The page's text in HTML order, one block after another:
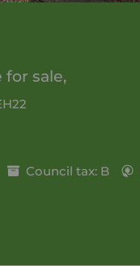
for sale,
Council tax: B